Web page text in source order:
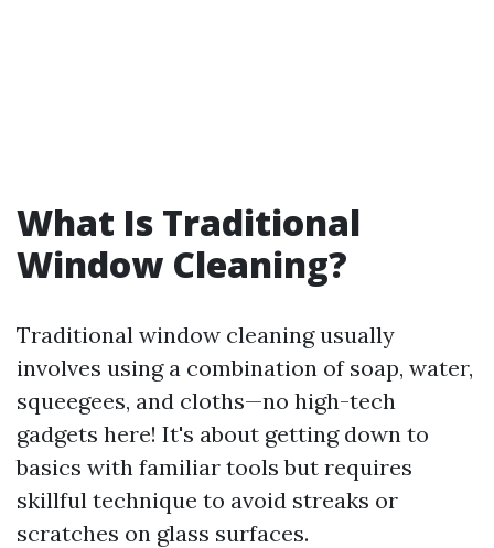
What Is Traditional
Window Cleaning?
Traditional window cleaning usually
involves using a combination of soap, water,
squeegees, and cloths—no high-tech
gadgets here! It's about getting down to
basics with familiar tools but requires
skillful technique to avoid streaks or
scratches on glass surfaces.